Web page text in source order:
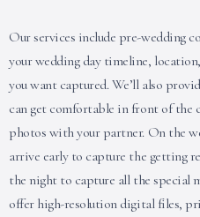
Our services include pre-wedding
your wedding day timeline,
you want captured. We’ll also
can get comfortable in front of the
photos with your partner. On the
arrive early to capture the getting
the night to capture all the special
offer high-resolution digital files,